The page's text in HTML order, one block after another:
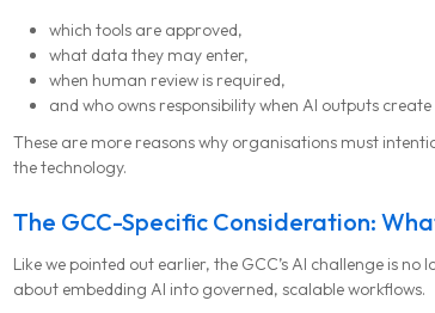
which tools are approved,
what data they may enter,
when human review is required,
and who owns responsibility when AI outputs create
These are more reasons why organisations must
the technology.
The GCC-Specific Consideration:
Like we pointed out earlier, the GCC’s AI challenge is
about embedding AI into governed, scalable workflows.